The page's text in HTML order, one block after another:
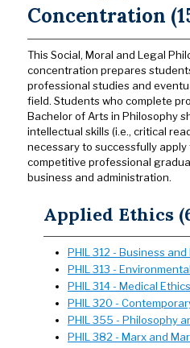
Concentration
This Social, Moral and Legal
concentration prepares
professional studies and
field. Students who complete
Bachelor of Arts in Philosophy
intellectual skills (i.e., critical
necessary to successfully
competitive professional
business and administration.
Applied Ethics
PHIL 312 - Business
PHIL 313 -
PHIL 314 - Medical
PHIL 320 -
PHIL 355 - Philosophy
PHIL 382 - Marx and